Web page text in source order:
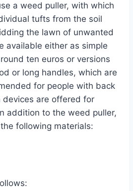
a weed puller, with which
tufts from the soil
the lawn of unwanted
available either as simple
ten euros or versions
or long handles, which are
for people with back
devices are offered for
addition to the weed puller,
following materials: